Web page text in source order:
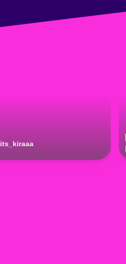
its_kiraaa